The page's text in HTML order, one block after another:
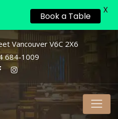
Vancouver V6C 2X6
684-1009
Book a Table
X